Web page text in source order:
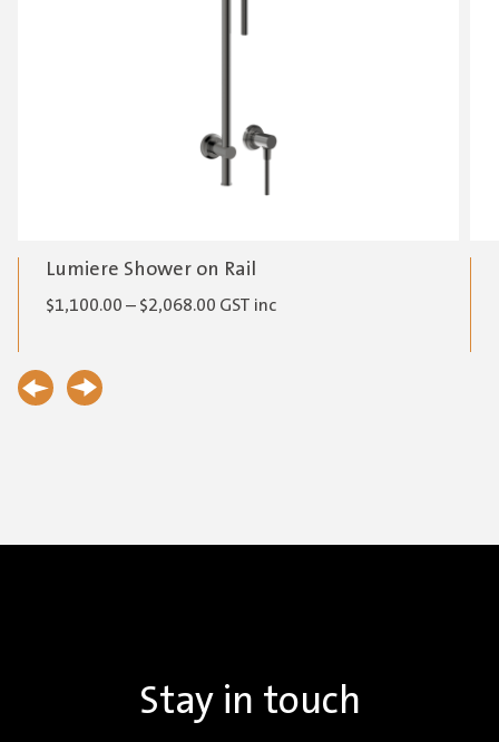
Lumiere Shower on Rail
$1,100.00 – $2,068.00 Price
GST inc
Stay in touch